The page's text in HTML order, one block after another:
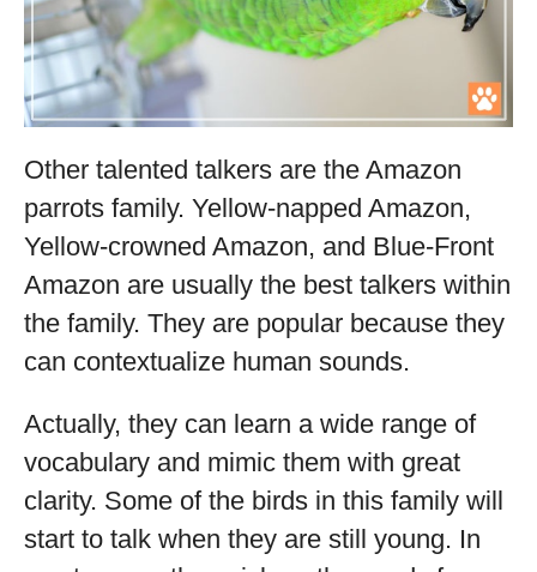
Other talented talkers are the Amazon
parrots family. Yellow-napped Amazon,
Yellow-crowned Amazon, and Blue-Front
Amazon are usually the best talkers within
the family. They are popular because they
can contextualize human sounds.
Actually, they can learn a wide range of
vocabulary and mimic them with great
clarity. Some of the birds in this family will
start to talk when they are still young. In